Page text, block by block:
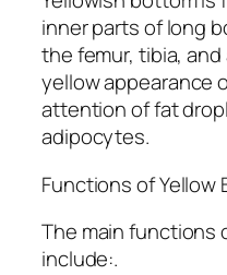
inner parts of long
the femur, tibia,
yellow appearance
attention of fat
adipocytes.
Functions of Yellow
The main functions
include:.